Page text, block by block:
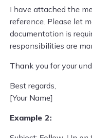
I have attached the
reference. Please let
documentation is
responsibilities are
Thank you for your
Best regards,
[Your Name]
Example 2: